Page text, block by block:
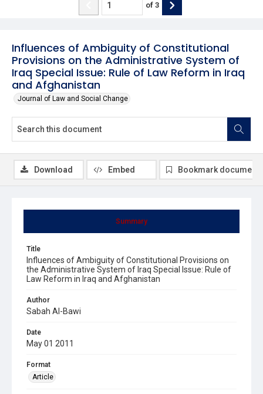
Influences of Ambiguity of Constitutional
Provisions on the Administrative System of
Iraq Special Issue: Rule of Law Reform in Iraq
and Afghanistan
Journal of Law and Social Change
of 3
Summary
Title
Influences of Ambiguity of Constitutional Provisions on
the Administrative System of Iraq Special Issue: Rule of
Law Reform in Iraq and Afghanistan
Author
Sabah Al-Bawi
Date
May 01 2011
Format
Article
Download Embed Bookmark document